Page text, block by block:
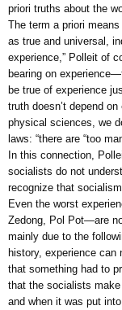
priori truths about the
The term a priori
as true and universal,
experience,” Polleit of
bearing on
be true of experience
truth doesn’t depend
physical sciences, we
laws: “there are “too
In this connection,
socialists do not
recognize that
Even the worst
Zedong, Pol Pot—are
mainly due to the
history, experience
that something had to
that the socialists
and when it was put